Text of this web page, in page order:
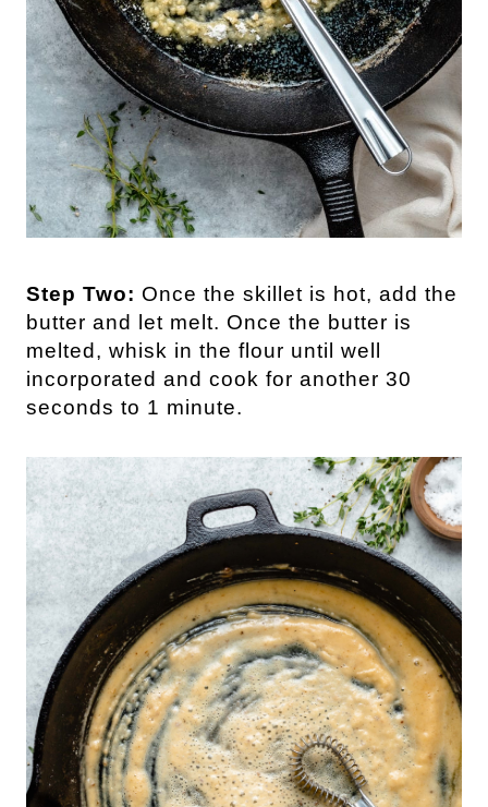
Step Two: Once the skillet is hot, add the
butter and let melt. Once the butter is
melted, whisk in the flour until well
incorporated and cook for another 30
seconds to 1 minute.